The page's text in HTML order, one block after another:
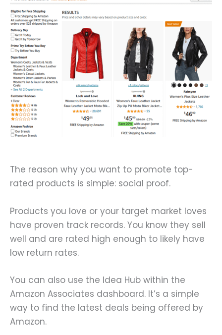
The reason why you want to promote top-
rated products is simple: social proof.
Products you love or your target market loves
have proven track records. You know they sell
well and are rated high enough to likely have
low return rates.
You can also use the Idea Hub within the
Amazon Associates dashboard. It’s a simple
way to find the latest deals being offered by
Amazon.